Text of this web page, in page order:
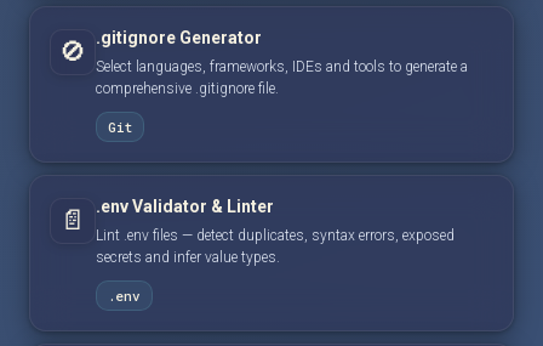
🚫 .gitignore Generator
Select languages, frameworks, IDEs and tools to generate a
comprehensive .gitignore file.
Git
📄 .env Validator & Linter
Lint .env files — detect duplicates, syntax errors, exposed
secrets and infer value types.
.env